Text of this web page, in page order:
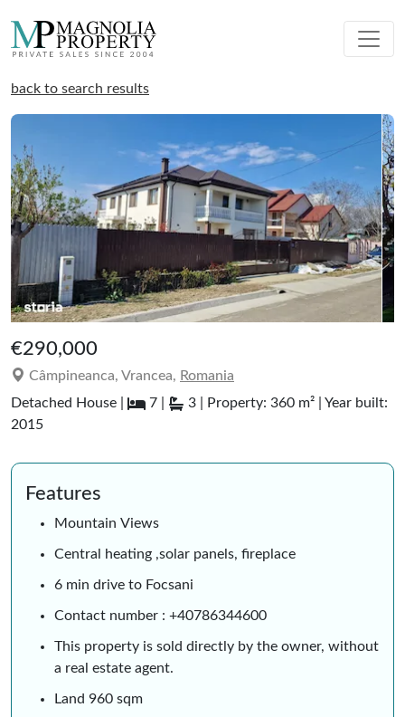
back to search results
€290,000
Câmpineanca, Vrancea, Romania
Detached House |
7 |
3 | Property: 360 m² | Year built:
2015
Features
Mountain Views
Central heating ,solar panels, fireplace
6 min drive to Focsani
Contact number : +40786344600
This property is sold directly by the owner, without
a real estate agent.
Land 960 sqm